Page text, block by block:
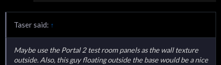
Taser said: ↑
Maybe use the Portal 2 test room panels as the wall texture
outside. Also, this guy floating outside the base would be a nice